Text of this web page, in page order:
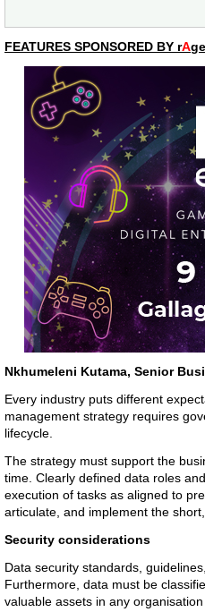
FEATURES SPONSORED BY rA
Nkhumeleni Kutama, Senior
Every industry puts different
management strategy requires
lifecycle.
The strategy must support the
time. Clearly defined data roles
execution of tasks as aligned to
articulate, and implement the
Security considerations
Data security standards,
Furthermore, data must be
valuable assets in any